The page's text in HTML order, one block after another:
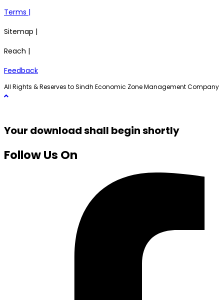
Terms |
Sitemap |
Reach |
Feedback
All Rights & Reserves to Sindh Economic Zone Management Company
Your download shall begin shortly
Follow Us On